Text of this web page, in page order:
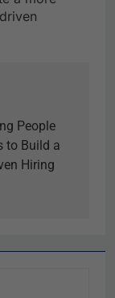
People
to Build a
Hiring